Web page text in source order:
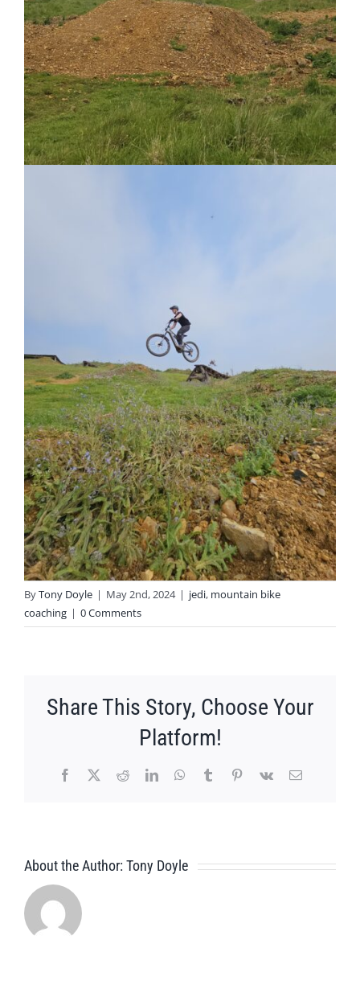
ByTony Doyle | May 2nd, 2024 | jedi, mountain bike
coaching | 0 Comments
Share This Story, Choose Your
Platform!
Facebook
X RedditLinkedInWhatsApp
TumblrPinterest
Vk Email
About the Author: Tony Doyle